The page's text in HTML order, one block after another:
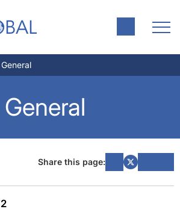
General
General
Share this page: